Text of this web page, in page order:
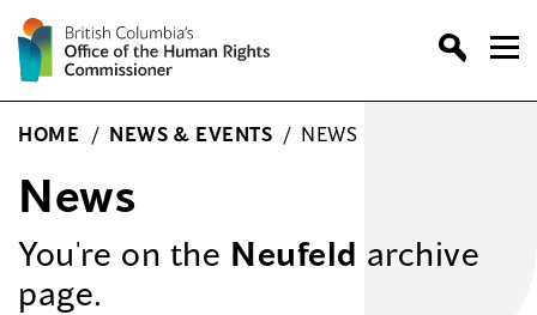
Skip
to
content
HOME / NEWS & EVENTS / NEWS
News
You're on the Neufeld archive
page.